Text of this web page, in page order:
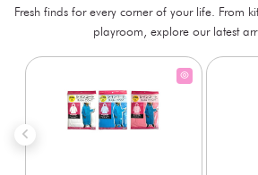
Fresh finds for every corner of your life. From
playroom, explore our latest